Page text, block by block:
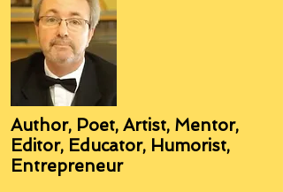
Author, Poet, Artist, Mentor,
Editor, Educator, Humorist,
Entrepreneur